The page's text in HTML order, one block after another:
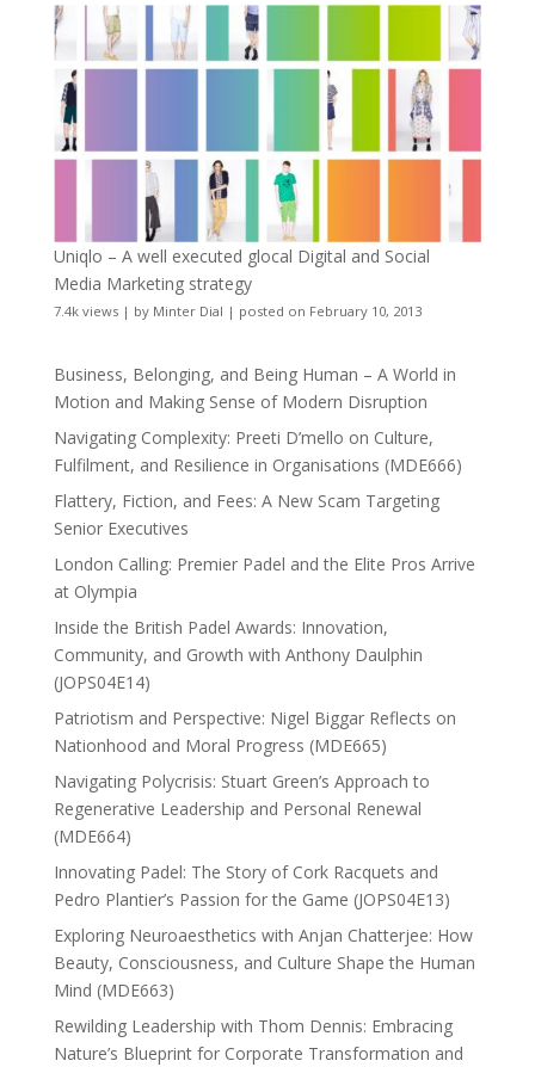
Uniqlo – A well executed glocal Digital and Social
Media Marketing strategy
7.4k views| by Minter Dial | posted on February 10, 2013
Business, Belonging, and Being Human – A World in
Motion and Making Sense of Modern Disruption
Navigating Complexity: Preeti D’mello on Culture,
Fulfilment, and Resilience in Organisations (MDE666)
Flattery, Fiction, and Fees: A New Scam Targeting
Senior Executives
London Calling: Premier Padel and the Elite Pros Arrive
at Olympia
Inside the British Padel Awards: Innovation,
Community, and Growth with Anthony Daulphin
(JOPS04E14)
Patriotism and Perspective: Nigel Biggar Reflects on
Nationhood and Moral Progress (MDE665)
Navigating Polycrisis: Stuart Green’s Approach to
Regenerative Leadership and Personal Renewal
(MDE664)
Innovating Padel: The Story of Cork Racquets and
Pedro Plantier’s Passion for the Game (JOPS04E13)
Exploring Neuroaesthetics with Anjan Chatterjee: How
Beauty, Consciousness, and Culture Shape the Human
Mind (MDE663)
Rewilding Leadership with Thom Dennis: Embracing
Nature’s Blueprint for Corporate Transformation and